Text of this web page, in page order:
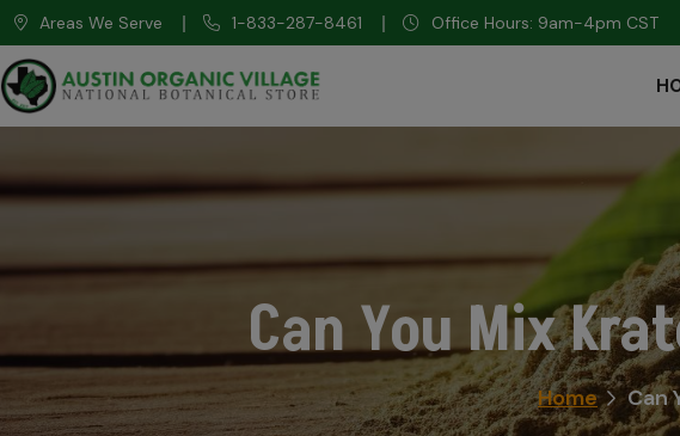
Areas We Serve 1-833-287-8461 Office Hours: 9am-4pm CST
Can You Mix
Home Can